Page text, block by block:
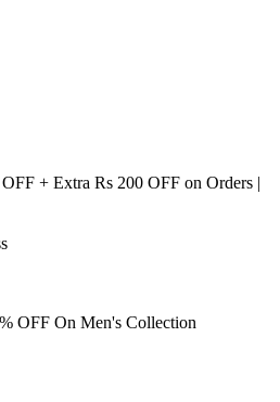
+ Extra Rs 200 OFF on Orders |
OFF On Men's Collection